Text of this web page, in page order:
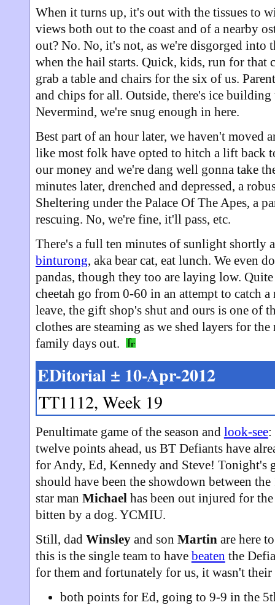
When it turns up, it's out with the tissues to
views both out to the coast and of a nearby
out? No. No, it's not, as we're disgorged into
when the hail starts. Quick, kids, run for that
grab a table and chairs for the six of us.
and chips for all. Outside, there's ice
Nevermind, we're snug enough in here.
Best part of an hour later, we haven't moved
like most folk have opted to hitch a lift back
our money and we're dang well gonna take
minutes later, drenched and depressed, a
Sheltering under the Palace Of The Apes, a
rescuing. No, we're fine, it'll pass, etc.
There's a full ten minutes of sunlight shortly
binturong, aka bear cat, eat lunch. We even
pandas, though they too are laying low. Quite
cheetah go from 0-60 in an attempt to catch
leave, the gift shop's shut and ours is one of
clothes are steaming as we shed layers for
family days out.
EDitorial ± 10-Apr-2012
TT1112, Week 19
Penultimate game of the season and look-see:
twelve points ahead, us BT Defiants have
for Andy, Ed, Kennedy and Steve! Tonight's
should have been the showdown between
star man Michaelhas been out injured for
bitten by a dog. YCMIU.
Still, dad Winsleyand son Martinare here
this is the single team to have beaten the
for them and fortunately for us, it wasn't
both points for Ed, going to 9-9 in the